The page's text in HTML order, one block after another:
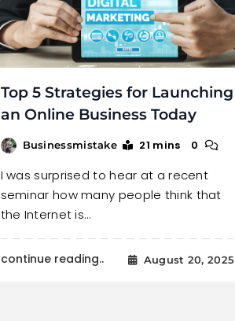
Top 5 Strategies for Launching
an Online Business Today
Businessmistake 21 mins 0
I was surprised to hear at a recent
seminar how many people think that
the Internet is…
continue reading.. August 20, 2025